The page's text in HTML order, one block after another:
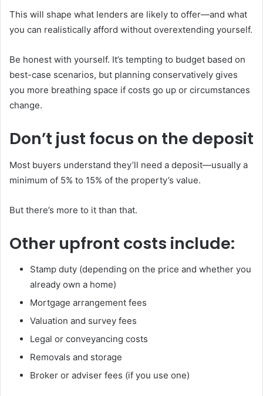
This will shape what lenders are likely to offer—and what
you can realistically afford without overextending yourself.
Be honest with yourself. It’s tempting to budget based on
best-case scenarios, but planning conservatively gives
you more breathing space if costs go up or circumstances
change.
Don’t just focus on the deposit
Most buyers understand they’ll need a deposit—usually a
minimum of 5% to 15% of the property’s value.
But there’s more to it than that.
Other upfront costs include:
Stamp duty (depending on the price and whether you
already own a home)
Mortgage arrangement fees
Valuation and survey fees
Legal or conveyancing costs
Removals and storage
Broker or adviser fees (if you use one)